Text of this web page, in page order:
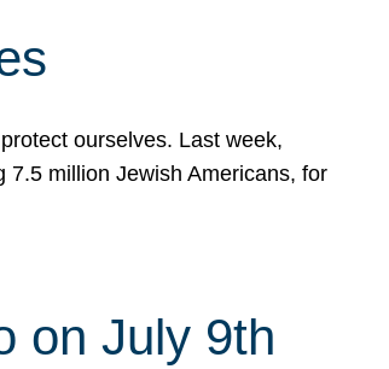
ourselves. Last week,
million Jewish Americans, for
on July 9th